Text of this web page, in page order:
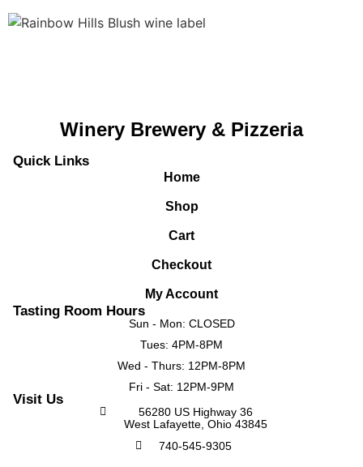
Winery Brewery & Pizzeria
Quick Links
Home
Shop
Cart
Checkout
My Account
Tasting Room Hours
Sun - Mon: CLOSED
Tues: 4PM-8PM
Wed - Thurs: 12PM-8PM
Fri - Sat: 12PM-9PM
Visit Us
56280 US Highway 36
West Lafayette, Ohio 43845
740-545-9305